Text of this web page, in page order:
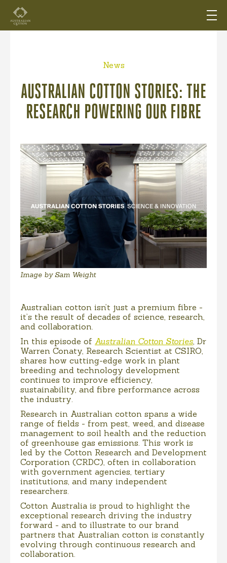
News
AUSTRALIAN COTTON STORIES: THE
RESEARCH POWERING OUR FIBRE
Image by Sam Weight
Australian cotton isn’t just a premium fibre -
it’s the result of decades of science, research,
and collaboration.
In this episode of Australian Cotton Stories, Dr
Warren Conaty, Research Scientist at CSIRO,
shares how cutting-edge work in plant
breeding and technology development
continues to improve efficiency,
sustainability, and fibre performance across
the industry.
Research in Australian cotton spans a wide
range of fields - from pest, weed, and disease
management to soil health and the reduction
of greenhouse gas emissions. This work is
led by the Cotton Research and Development
Corporation (CRDC), often in collaboration
with government agencies, tertiary
institutions, and many independent
researchers.
Cotton Australia is proud to highlight the
exceptional research driving the industry
forward - and to illustrate to our brand
partners that Australian cotton is constantly
evolving through continuous research and
collaboration.